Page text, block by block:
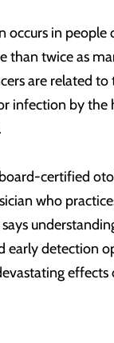
occurs in people
than twice as
are related to
infection by the
certified
who
early detection
effects